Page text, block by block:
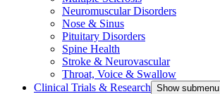
Neuromuscular Disorders
Nose & Sinus
Pituitary Disorders
Spine Health
Stroke & Neurovascular
Throat, Voice & Swallow
Clinical Trials & Research Show submenu